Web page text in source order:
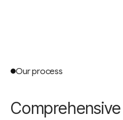
Our process